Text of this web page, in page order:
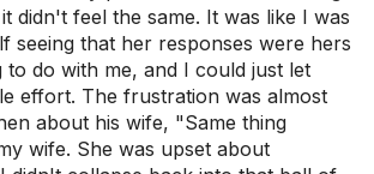
didn't feel the same. It was like I was
seeing that her responses were hers
to do with me, and I could just let
effort. The frustration was almost
about his wife, "Same thing
wife. She was upset about